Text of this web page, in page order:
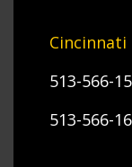
Cincinnati
513-566-
513-566-